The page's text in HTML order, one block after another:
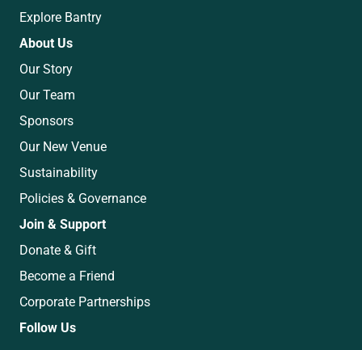
Explore Bantry
About Us
Our Story
Our Team
Sponsors
Our New Venue
Sustainability
Policies & Governance
Join & Support
Donate & Gift
Become a Friend
Corporate Partnerships
Follow Us